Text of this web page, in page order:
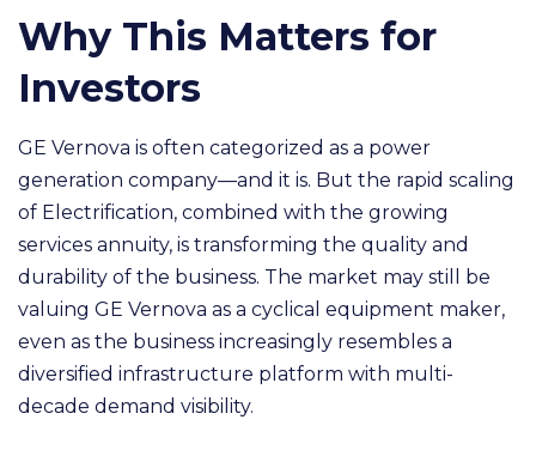
Why This Matters for
Investors
GE Vernova is often categorized as a power
generation company—and it is. But the rapid scaling
of Electrification, combined with the growing
services annuity, is transforming the quality and
durability of the business. The market may still be
valuing GE Vernova as a cyclical equipment maker,
even as the business increasingly resembles a
diversified infrastructure platform with multi-
decade demand visibility.